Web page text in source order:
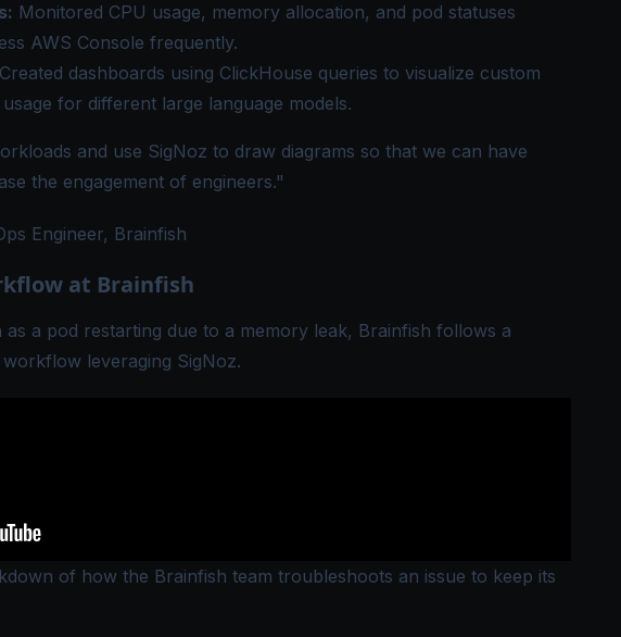
Monitored CPU usage, memory allocation, and pod statuses
AWS Console frequently.
Created dashboards using ClickHouse queries to visualize custom
for different large language models.
and use SigNoz to draw diagrams so that we can have
the engagement of engineers."
Engineer, Brainfish
at Brainfish
as a pod restarting due to a memory leak, Brainfish follows a
leveraging SigNoz.
of how the Brainfish team troubleshoots an issue to keep its